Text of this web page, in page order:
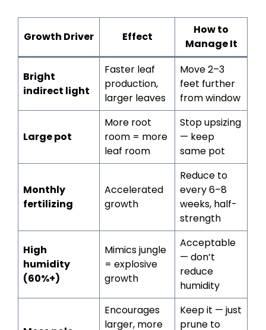
Growth Driver Effect
How to
Manage It
Bright
indirect light
Faster leaf
production,
larger leaves
Move 2–3
feet further
from window
Large pot
More root
room = more
leaf room
Stop upsizing
— keep
same pot
Monthly
fertilizing
Accelerated
growth
Reduce to
every 6–8
weeks, half-
strength
High
humidity
(60%+)
Mimics jungle
= explosive
growth
Acceptable
— don’t
reduce
humidity
Encourages
larger, more
Keep it — just
prune to